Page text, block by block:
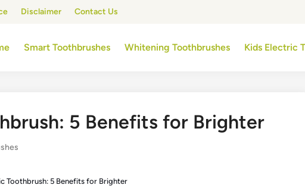
Disclaimer Contact Us
Smart Toothbrushes Whitening Toothbrushes Kids Electric
5 Benefits for Brighter
Toothbrush: 5 Benefits for Brighter